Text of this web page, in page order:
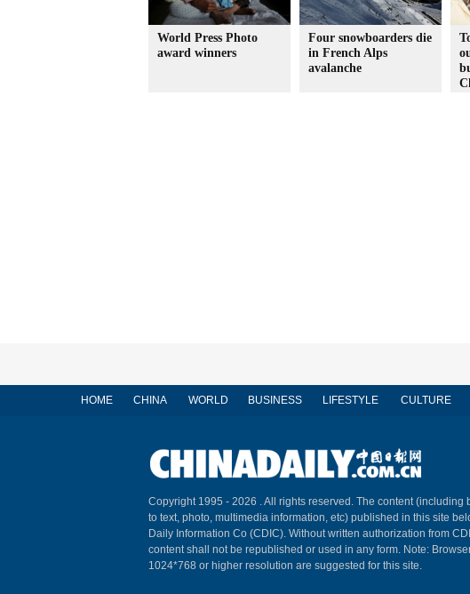
World Press Photo
award winners
Four snowboarders die
in French Alps
avalanche
HOME CHINA WORLD BUSINESS LIFESTYLE CULTURE
Copyright 1995 - 2026 . All rights reserved. The content (including
to text, photo, multimedia information, etc) published in this site
Daily Information Co (CDIC). Without written authorization from
content shall not be republished or used in any form. Note:
1024*768 or higher resolution are suggested for this site.